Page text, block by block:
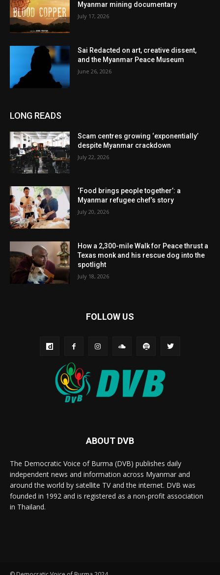
Myanmar mining documentary
July 17, 2026
Sai Redacted on art, creative dissent,
and the Myanmar Peace Museum
June 26, 2026
LONG READS
Scam centres growing ‘exponentially’
despite Myanmar crackdown
July 22, 2026
‘Food brings people together’: a
Myanmar refugee chef’s story
July 20, 2026
How a 2,300-mile Walk for Peace thrust a
Texas monk and his rescue dog into the
spotlight
July 18, 2026
FOLLOW US
ABOUT DVB
The Democratic Voice of Burma (DVB) publishes daily
independent news and information across Myanmar and
around the world by satellite TV and the internet. DVB was
founded in 1992 and is registered as a non-profit association
in Thailand.